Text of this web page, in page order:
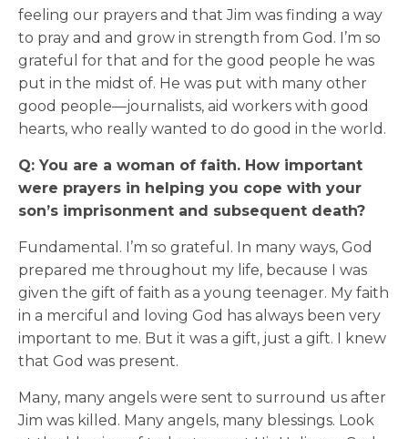
feeling our prayers and that Jim was finding a way
to pray and and grow in strength from God. I’m so
grateful for that and for the good people he was
put in the midst of. He was put with many other
good people—journalists, aid workers with good
hearts, who really wanted to do good in the world.
Q: You are a woman of faith. How important
were prayers in helping you cope with your
son’s imprisonment and subsequent death?
Fundamental. I’m so grateful. In many ways, God
prepared me throughout my life, because I was
given the gift of faith as a young teenager. My faith
in a merciful and loving God has always been very
important to me. But it was a gift, just a gift. I knew
that God was present.
Many, many angels were sent to surround us after
Jim was killed. Many angels, many blessings. Look